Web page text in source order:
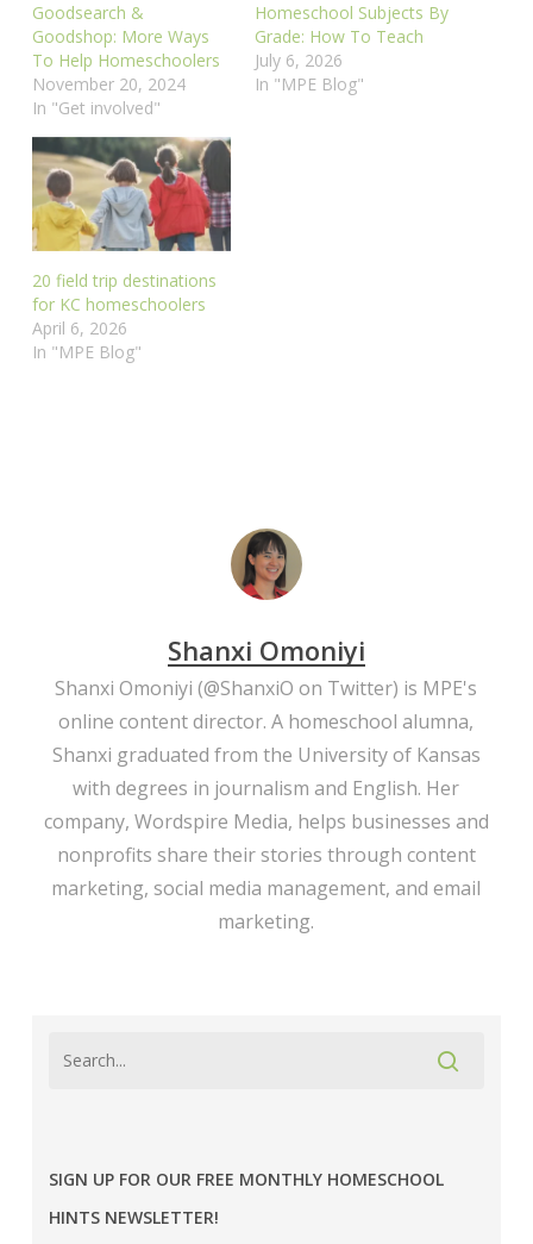
Goodsearch &
Goodshop: More Ways
To Help Homeschoolers
November 20, 2024
In "Get involved"
Homeschool Subjects By
Grade: How To Teach
July 6, 2026
In "MPE Blog"
20 field trip destinations
for KC homeschoolers
April 6, 2026
In "MPE Blog"
Shanxi Omoniyi
Shanxi Omoniyi (@ShanxiO on Twitter) is MPE's
online content director. A homeschool alumna,
Shanxi graduated from the University of Kansas
with degrees in journalism and English. Her
company, Wordspire Media, helps businesses and
nonprofits share their stories through content
marketing, social media management, and email
marketing.
SIGN UP FOR OUR FREE MONTHLY HOMESCHOOL
HINTS NEWSLETTER!